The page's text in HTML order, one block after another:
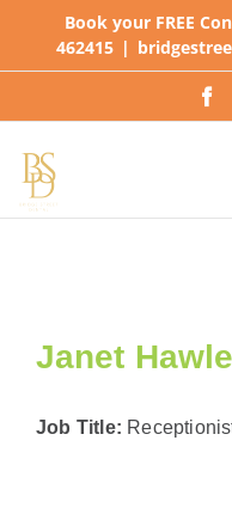
content
Book your FREE
462415 |
Janet
Job Title: